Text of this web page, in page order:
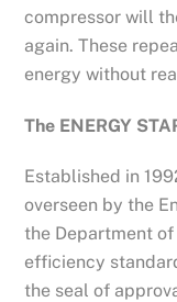
compressor will
again. These
energy without
The ENERGY
Established in
overseen by the
the Department
efficiency
the seal of